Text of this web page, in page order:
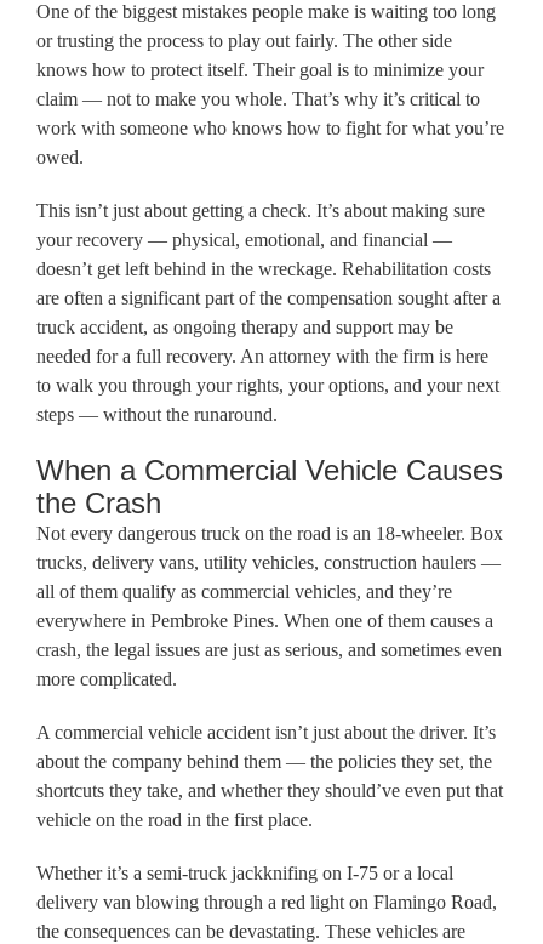
One of the biggest mistakes people make is waiting too long
or trusting the process to play out fairly. The other side
knows how to protect itself. Their goal is to minimize your
claim — not to make you whole. That’s why it’s critical to
work with someone who knows how to fight for what you’re
owed.
This isn’t just about getting a check. It’s about making sure
your recovery — physical, emotional, and financial —
doesn’t get left behind in the wreckage. Rehabilitation costs
are often a significant part of the compensation sought after a
truck accident, as ongoing therapy and support may be
needed for a full recovery. An attorney with the firm is here
to walk you through your rights, your options, and your next
steps — without the runaround.
When a Commercial Vehicle Causes
the Crash
Not every dangerous truck on the road is an 18-wheeler. Box
trucks, delivery vans, utility vehicles, construction haulers —
all of them qualify as commercial vehicles, and they’re
everywhere in Pembroke Pines. When one of them causes a
crash, the legal issues are just as serious, and sometimes even
more complicated.
A commercial vehicle accident isn’t just about the driver. It’s
about the company behind them — the policies they set, the
shortcuts they take, and whether they should’ve even put that
vehicle on the road in the first place.
Whether it’s a semi-truck jackknifing on I-75 or a local
delivery van blowing through a red light on Flamingo Road,
the consequences can be devastating. These vehicles are